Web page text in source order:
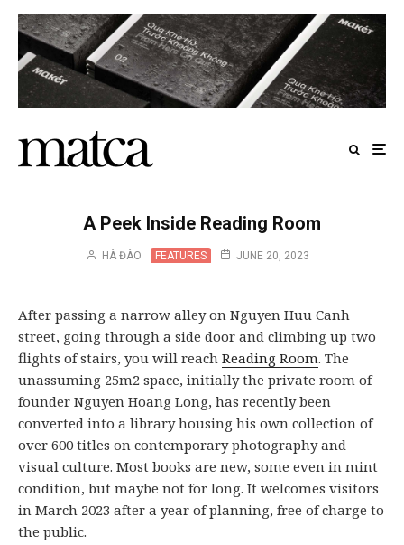
A Peek Inside Reading Room
HÀ ĐÀO FEATURES JUNE 20, 2023
After passing a narrow alley on Nguyen Huu Canh
street, going through a side door and climbing up two
flights of stairs, you will reach Reading Room. The
unassuming 25m2 space, initially the private room of
founder Nguyen Hoang Long, has recently been
converted into a library housing his own collection of
over 600 titles on contemporary photography and
visual culture. Most books are new, some even in mint
condition, but maybe not for long. It welcomes visitors
in March 2023 after a year of planning, free of charge to
the public.